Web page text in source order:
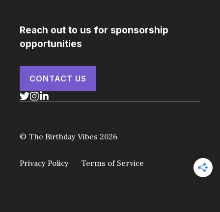
Reach out to us for sponsorship
opportunities
CONTACT US
© The Birthday Vibes 2026
Privacy Policy Terms of Service